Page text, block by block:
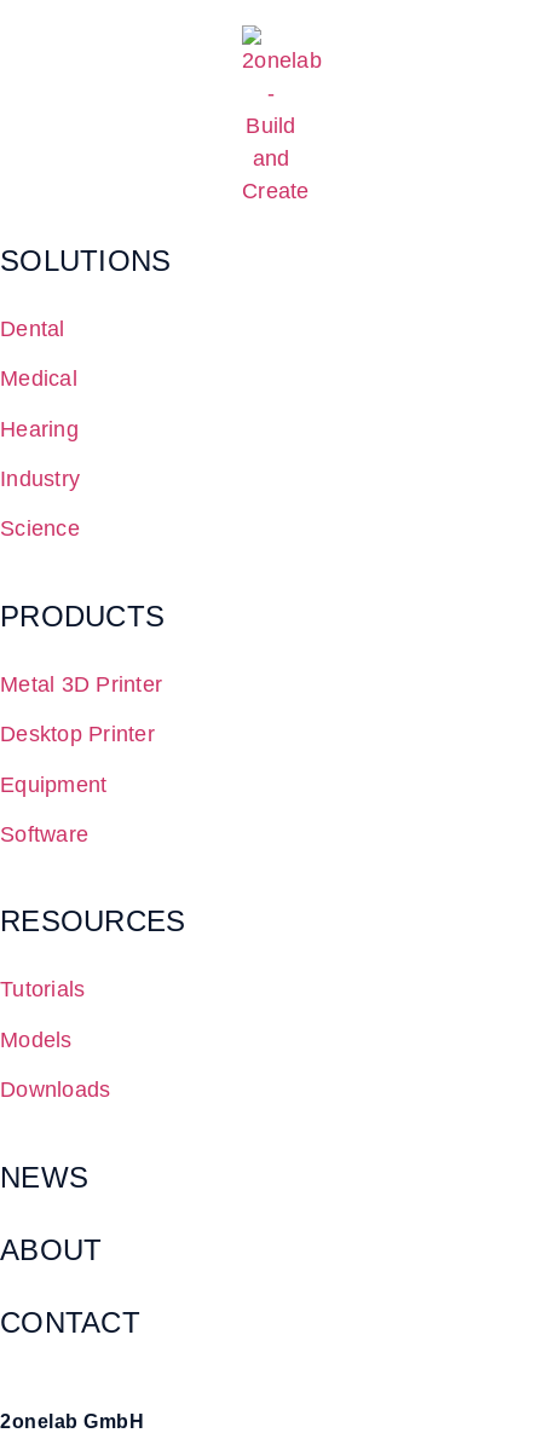
SOLUTIONS
Dental
Medical
Hearing
Industry
Science
PRODUCTS
Metal 3D Printer
Desktop Printer
Equipment
Software
RESOURCES
Tutorials
Models
Downloads
NEWS
ABOUT
CONTACT
2onelab GmbH